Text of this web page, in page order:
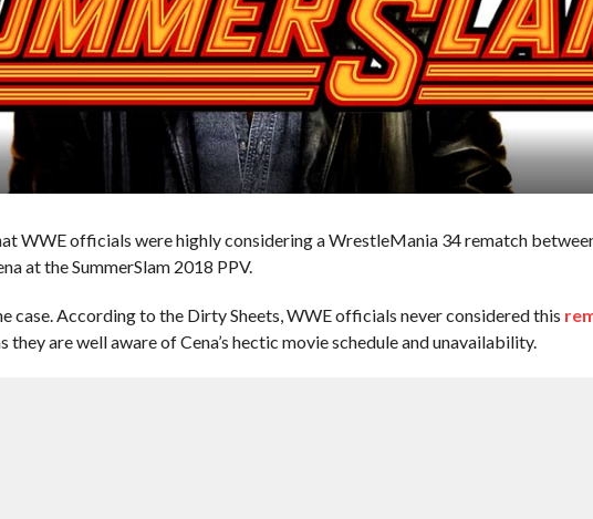
WWE officials were highly considering a WrestleMania 34 rematch
at the SummerSlam 2018 PPV.
case. According to the Dirty Sheets, WWE officials never considered this
they are well aware of Cena’s hectic movie schedule and unavailability.